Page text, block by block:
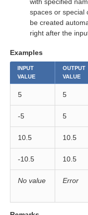
spaces or special
be created
right after the
Examples
INPUT
VALUE
OUTPUT
VALUE
5 5
-5 5
10.5 10.5
-10.5 10.5
No value Error